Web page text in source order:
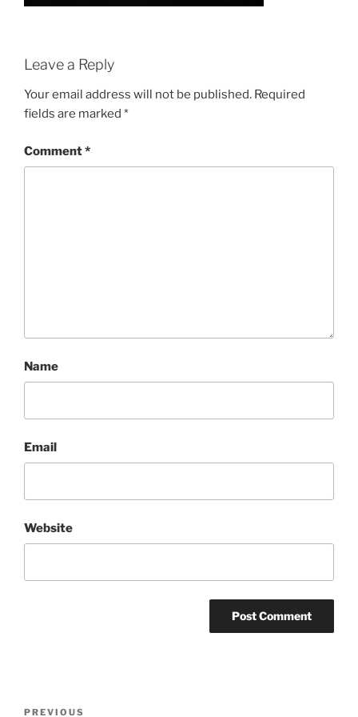
Leave a Reply
Your email address will not be published. Required
fields are marked *
Comment*
Name
Email
Website
Previous
PREVIOUS